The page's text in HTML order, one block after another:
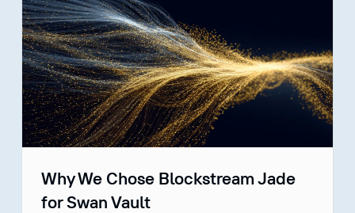
Why We Chose Blockstream Jade
for Swan Vault